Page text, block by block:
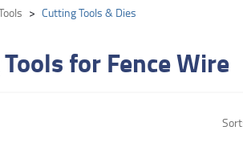
Cutting Tools & Dies
for Fence Wire
Sort